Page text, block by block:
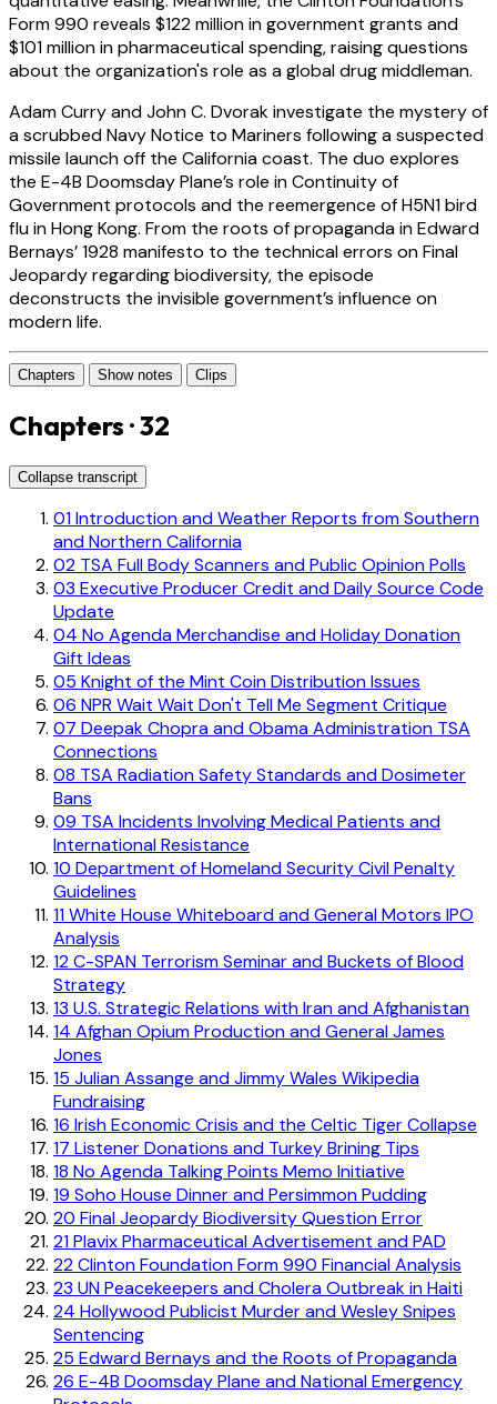
Form 990 reveals $122 million in government grants and
$101 million in pharmaceutical spending, raising questions
about the organization's role as a global drug middleman.
Adam Curry and John C. Dvorak investigate the mystery of
a scrubbed Navy Notice to Mariners following a suspected
missile launch off the California coast. The duo explores
the E-4B Doomsday Plane’s role in Continuity of
Government protocols and the reemergence of H5N1 bird
flu in Hong Kong. From the roots of propaganda in Edward
Bernays’ 1928 manifesto to the technical errors on Final
Jeopardy regarding biodiversity, the episode
deconstructs the invisible government’s influence on
modern life.
Chapters Show notes Clips
Chapters · 32
Collapse transcript
01Introduction and Weather Reports from Southern
and Northern California
02 TSA Full Body Scanners and Public Opinion Polls
03 Executive Producer Credit and Daily Source Code
Update
04 No Agenda Merchandise and Holiday Donation
Gift Ideas
05 Knight of the Mint Coin Distribution Issues
06 NPR Wait Wait Don't Tell Me Segment Critique
07 Deepak Chopra and Obama Administration TSA
Connections
08 TSA Radiation Safety Standards and Dosimeter
Bans
09 TSA Incidents Involving Medical Patients and
International Resistance
10 Department of Homeland Security Civil Penalty
Guidelines
11White House Whiteboard and General Motors IPO
Analysis
12C-SPAN Terrorism Seminar and Buckets of Blood
Strategy
13 U.S. Strategic Relations with Iran and Afghanistan
14 Afghan Opium Production and General James
Jones
15 Julian Assange and Jimmy Wales Wikipedia
Fundraising
16 Irish Economic Crisis and the Celtic Tiger Collapse
17 Listener Donations and Turkey Brining Tips
18 No Agenda Talking Points Memo Initiative
19 Soho House Dinner and Persimmon Pudding
20 Final Jeopardy Biodiversity Question Error
21Plavix Pharmaceutical Advertisement and PAD
22Clinton Foundation Form 990 Financial Analysis
23 UN Peacekeepers and Cholera Outbreak in Haiti
24 Hollywood Publicist Murder and Wesley Snipes
Sentencing
25 Edward Bernays and the Roots of Propaganda
26 E-4B Doomsday Plane and National Emergency